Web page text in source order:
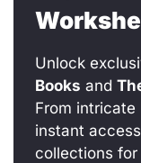
Unlock
Books and
From intricate
instant
collections for